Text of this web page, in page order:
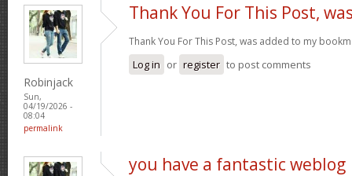
Robinjack
Sun,
04/19/2026 -
08:04
permalink
Thank You For This Post,
Thank You For This Post, was added to my
Log in or register to post comments
you have a fantastic weblog